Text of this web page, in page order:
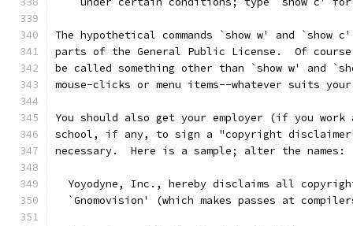
The hypothetical commands `show w' and `show
parts of the General Public License.  Of course,
be called something other than `show w' and
mouse-clicks or menu items--whatever suits
You should also get your employer (if you work
school, if any, to sign a "copyright
necessary.  Here is a sample; alter the names:
Yoyodyne, Inc., hereby disclaims all
`Gnomovision' (which makes passes at